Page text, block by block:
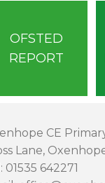
OFSTED
REPORT
CE
Lane,
01535 642271